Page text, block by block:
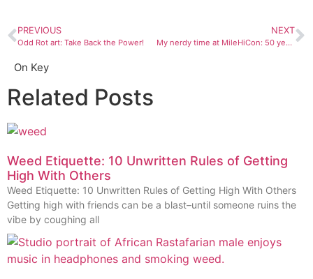
PREVIOUS
Odd Rot art: Take Back the Power!
NEXT
My nerdy time at MileHiCon: 50 years of sci-fi and fantasy in Denver
On Key
Related Posts
Weed Etiquette: 10 Unwritten Rules of Getting
High With Others
Weed Etiquette: 10 Unwritten Rules of Getting High With Others
Getting high with friends can be a blast–until someone ruins the
vibe by coughing all